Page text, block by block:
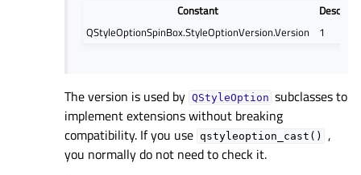
Constant
QStyleOptionSpinBox.StyleOptionVersion.Version
1
The version is used by QStyleOption subclasses to
implement extensions without breaking
compatibility. If you use qstyleoption_cast()
,
you normally do not need to check it.